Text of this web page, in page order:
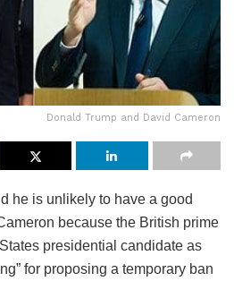
Donald Trump and David Cameron
he is unlikely to have a good
because the British prime
presidential candidate as
for proposing a temporary ban